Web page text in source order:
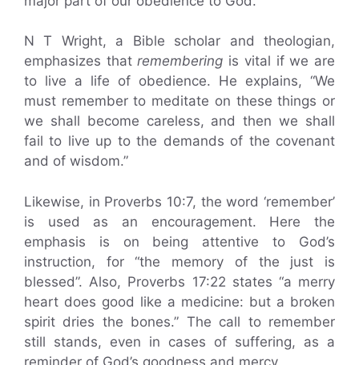
N T Wright, a Bible scholar and theologian,
emphasizes thatremembering is vital if we are
to live a life of obedience. He explains, “We
must remember to meditate on these things or
we shall become careless, and then we shall
fail to live up to the demands of the covenant
and of wisdom.”
Likewise, in Proverbs 10:7, the word ‘remember’
is used as an encouragement. Here the
emphasis is on being attentive to God’s
instruction, for “the memory of the just is
blessed”. Also, Proverbs 17:22 states “a merry
heart does good like a medicine: but a broken
spirit dries the bones.” The call to remember
still stands, even in cases of suffering, as a
reminder of God’s goodness and mercy.